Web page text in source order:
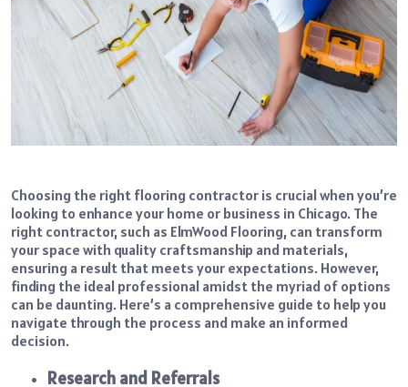
Choosing the right flooring contractor is crucial when you’re
looking to enhance your home or business in Chicago. The
right contractor, such as ElmWood Flooring, can transform
your space with quality craftsmanship and materials,
ensuring a result that meets your expectations. However,
finding the ideal professional amidst the myriad of options
can be daunting. Here’s a comprehensive guide to help you
navigate through the process and make an informed
decision.
Research and Referrals